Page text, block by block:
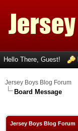
Hello There, Guest!
Jersey Boys Blog Forum
Board Message
Jersey Boys Blog Forum